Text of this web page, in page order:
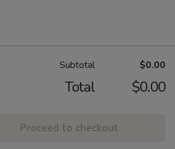
Subtotal $0.00
Total $0.00
Proceed to checkout